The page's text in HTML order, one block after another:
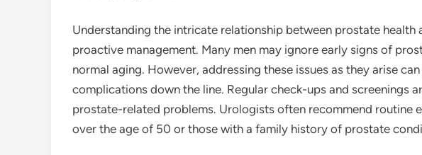
Understanding the intricate relationship between prostate health
proactive management. Many men may ignore early signs of
normal aging. However, addressing these issues as they arise
complications down the line. Regular check-ups and screenings
prostate-related problems. Urologists often recommend routine
over the age of 50 or those with a family history of prostate